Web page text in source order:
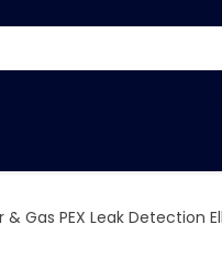
Gas PEX Leak Detection